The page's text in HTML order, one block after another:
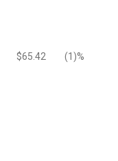
$65.42 (1 )%